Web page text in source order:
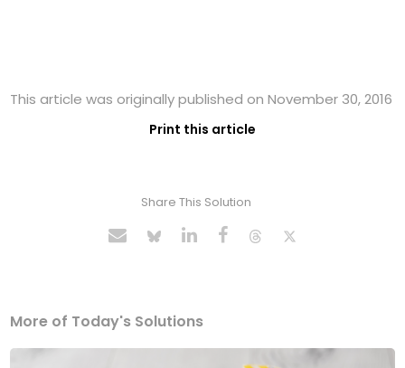
This article was originally published on November 30, 2016
Print this article
Share This Solution
More of Today's Solutions